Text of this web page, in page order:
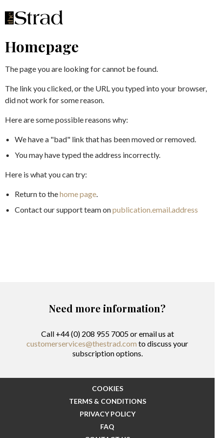
Homepage
The page you are looking for cannot be found.
The link you clicked, or the URL you typed into your browser,
did not work for some reason.
Here are some possible reasons why:
We have a "bad" link that has been moved or removed.
You may have typed the address incorrectly.
Here is what you can try:
Return to thehome page
Contact our support team onpublication.email.address
Need more information?
Call +44 (0) 208 955 7005 or email us at
customerservices@thestrad.com to discuss your
subscription options.
COOKIES
TERMS & CONDITIONS
PRIVACY POLICY
FAQ